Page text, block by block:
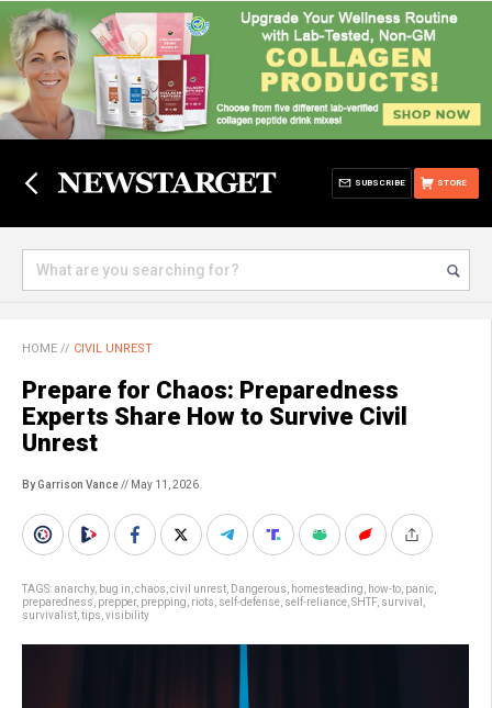
STORE
SUBSCRIBE
HOME // CIVIL UNREST
Prepare for Chaos: Preparedness
Experts Share How to Survive Civil
Unrest
By Garrison Vance// May 11, 2026
TAGS:anarchy, bug in chaos civil unrest Dangerous homesteading how-to panic
preparedness prepper, prepping riots self-defense self-reliance SHTF, survival
survivalist tips visibility